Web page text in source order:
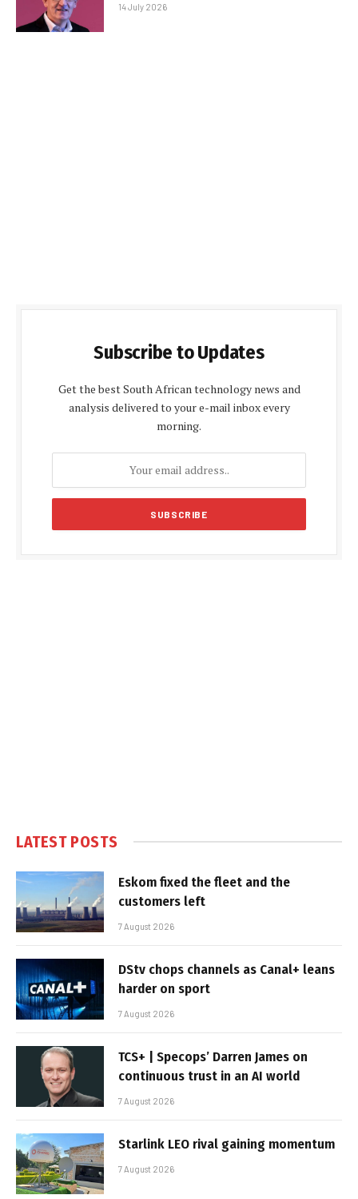
14 July 2026
Subscribe to Updates
Get the best South African technology news and
analysis delivered to your e-mail inbox every
morning.
LATEST POSTS
Eskom fixed the fleet and the
customers left
7 August 2026
DStv chops channels as Canal+ leans
harder on sport
7 August 2026
TCS+ | Specops’ Darren James on
continuous trust in an AI world
7 August 2026
Starlink LEO rival gaining momentum
7 August 2026